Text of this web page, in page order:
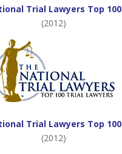
Trial Lawyers Top 100
(2012)
Trial Lawyers Top 100
(2012)